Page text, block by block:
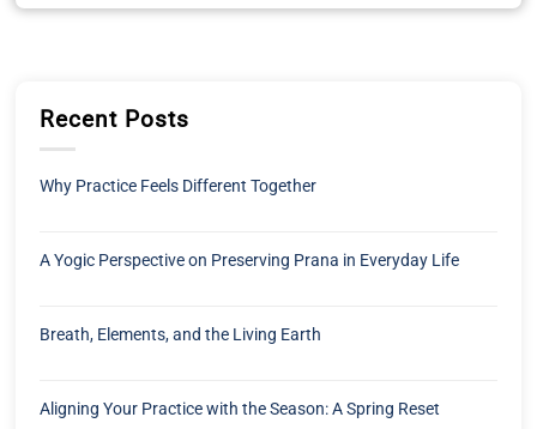
Recent Posts
Why Practice Feels Different Together
A Yogic Perspective on Preserving Prana in Everyday Life
Breath, Elements, and the Living Earth
Aligning Your Practice with the Season: A Spring Reset